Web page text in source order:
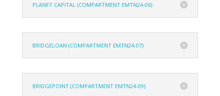
PLANET CAPITAL (COMPARTMENT EMTN24-06)
BRIDGELOAN (COMPARTMENT EMTN24-07)
BRIDGEPOINT (COMPARTMENT EMTN24-09)